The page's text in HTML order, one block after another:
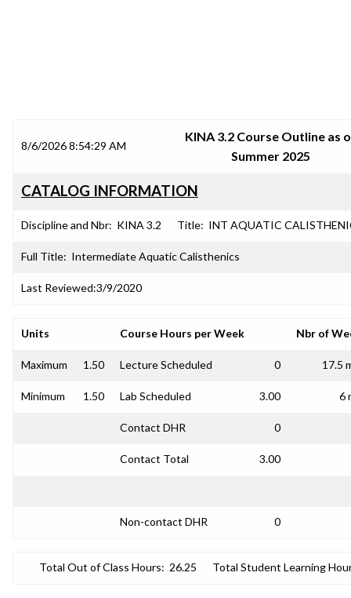
8/6/2026 8:54:29 AM
KINA 3.2 Course Outline as
Summer 2025
CATALOG INFORMATION
Discipline and Nbr: KINA 3.2 Title: INT AQUATIC
Full Title: Intermediate Aquatic Calisthenics
Last Reviewed:3/9/2020
Units Course Hours per Week Nbr of
Maximum 1.50 Lecture Scheduled 0 17.5
Minimum 1.50 Lab Scheduled 3.00 6
Contact DHR 0
Contact Total 3.00
Non-contact DHR 0
Total Out of Class Hours: 26.25 Total Student Learning